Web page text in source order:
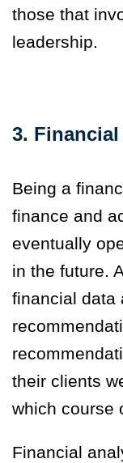
those that
leadership.
3.
Being a
finance and
eventually
in the future.
financial data
their clients
which course
Financial